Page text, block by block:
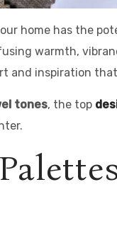
home has the
warmth,
inspiration
tones, the top